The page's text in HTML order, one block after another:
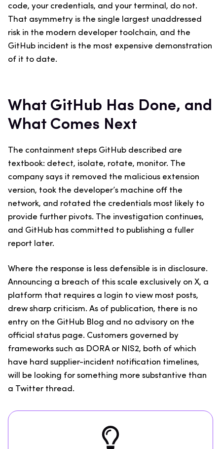
code, your credentials, and your terminal, do not.
That asymmetry is the single largest unaddressed
risk in the modern developer toolchain, and the
GitHub incident is the most expensive demonstration
of it to date.
What GitHub Has Done, and
What Comes Next
The containment steps GitHub described are
textbook: detect, isolate, rotate, monitor. The
company says it removed the malicious extension
version, took the developer’s machine off the
network, and rotated the credentials most likely to
provide further pivots. The investigation continues,
and GitHub has committed to publishing a fuller
report later.
Where the response is less defensible is in disclosure.
Announcing a breach of this scale exclusively on X, a
platform that requires a login to view most posts,
drew sharp criticism. As of publication, there is no
entry on the GitHub Blog and no advisory on the
official status page. Customers governed by
frameworks such as DORA or NIS2, both of which
have hard supplier-incident notification timelines,
will be looking for something more substantive than
a Twitter thread.